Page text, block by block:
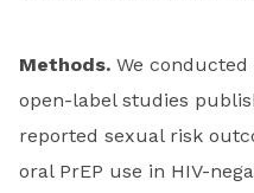
Methods. We
open-label studies
reported sexual risk
oral PrEP use in HIV-